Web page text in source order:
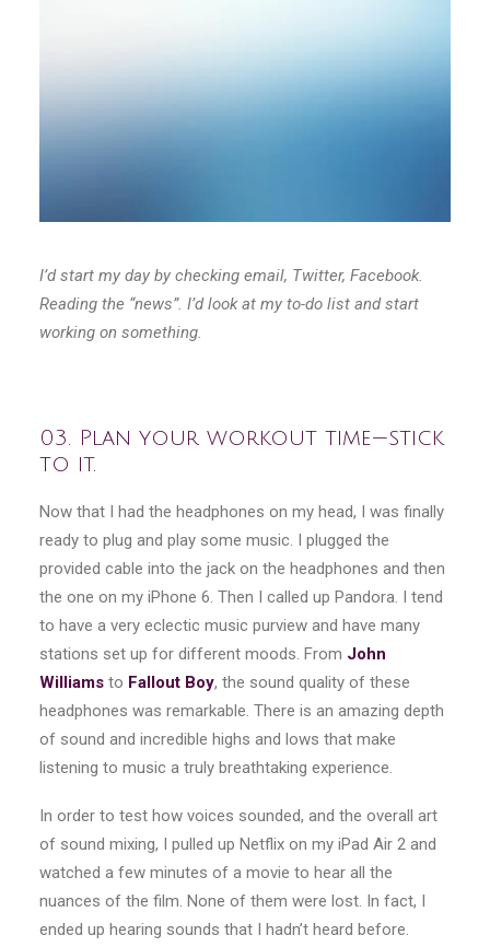
I’d start my day by checking email, Twitter, Facebook.
Reading the “news”. I’d look at my to-do list and start
working on something.
03. Plan your workout time — stick
to it.
Now that I had the headphones on my head, I was finally
ready to plug and play some music. I plugged the
provided cable into the jack on the headphones and then
the one on my iPhone 6. Then I called up Pandora. I tend
to have a very eclectic music purview and have many
stations set up for different moods. From John
Williams to Fallout Boy, the sound quality of these
headphones was remarkable. There is an amazing depth
of sound and incredible highs and lows that make
listening to music a truly breathtaking experience.
In order to test how voices sounded, and the overall art
of sound mixing, I pulled up Netflix on my iPad Air 2 and
watched a few minutes of a movie to hear all the
nuances of the film. None of them were lost. In fact, I
ended up hearing sounds that I hadn’t heard before.